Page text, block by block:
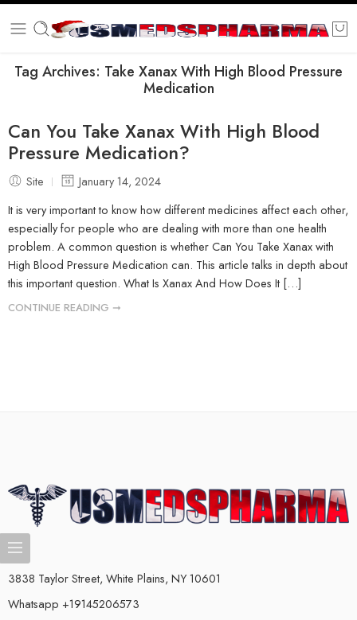
Tag Archives: Take Xanax With High Blood Pressure
Medication
Can You Take Xanax With High Blood
Pressure Medication?
Site
January 14, 2024
It is very important to know how different medicines affect each other,
especially for people who are dealing with more than one health
problem. A common question is whether Can You Take Xanax with
High Blood Pressure Medication can. This article talks in depth about
this important question. What Is Xanax And How Does It […]
CONTINUE READING ➞
3838 Taylor Street, White Plains, NY 10601
Whatsapp +19145206573